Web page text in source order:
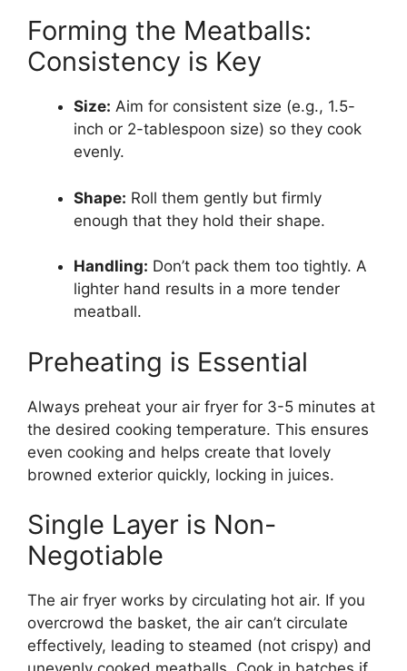
Forming the Meatballs:
Consistency is Key
Size: Aim for consistent size (e.g., 1.5-
inch or 2-tablespoon size) so they cook
evenly.
Shape: Roll them gently but firmly
enough that they hold their shape.
Handling: Don’t pack them too tightly. A
lighter hand results in a more tender
meatball.
Preheating is Essential
Always preheat your air fryer for 3-5 minutes at
the desired cooking temperature. This ensures
even cooking and helps create that lovely
browned exterior quickly, locking in juices.
Single Layer is Non-
Negotiable
The air fryer works by circulating hot air. If you
overcrowd the basket, the air can’t circulate
effectively, leading to steamed (not crispy) and